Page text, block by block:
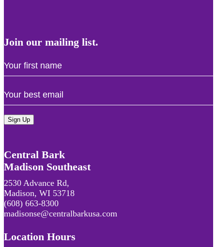
Join our mailing list.
Name
Central Bark
Madison Southeast
2530 Advance Rd,
Madison, WI 53718
(608) 663-8300
madisonse@centralbarkusa.com
Location Hours